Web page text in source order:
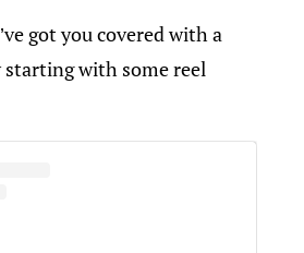
got you covered with a
starting with some reel